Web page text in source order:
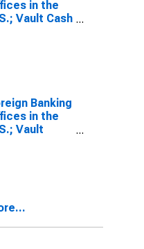
in the
Vault Cash
Banking
in the
Vault